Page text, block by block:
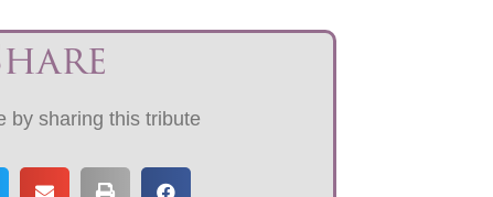
by sharing this tribute